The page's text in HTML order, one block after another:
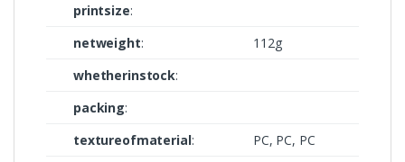
printsize:
netweight:
112g
whetherinstock:
packing:
textureofmaterial: PC, PC, PC